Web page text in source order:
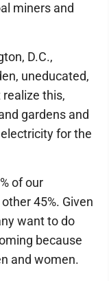
miners and
D.C.,
uneducated,
realize this,
gardens and
for the
of our
45%. Given
want to do
because
and women.